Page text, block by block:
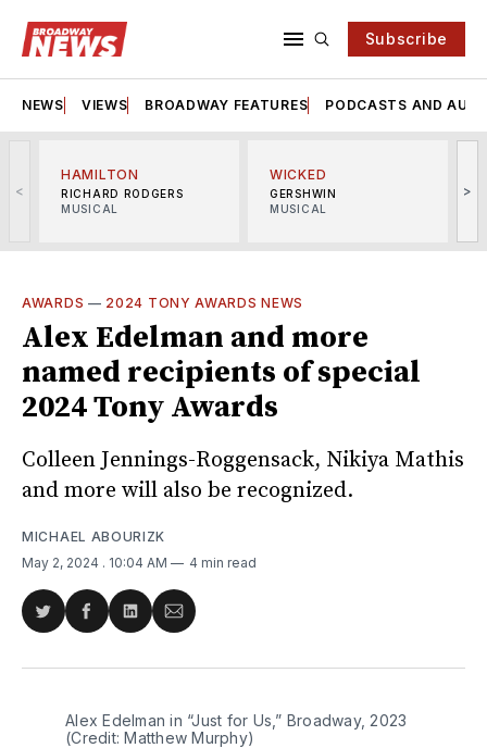
Subscribe
NEWS VIEWS BROADWAY FEATURES PODCASTS AND
<
HAMILTON
RICHARD RODGERS
MUSICAL
WICKED
GERSHWIN
MUSICAL
>
AWARDS — 2024 TONY AWARDS NEWS
Alex Edelman and more
named recipients of special
2024 Tony Awards
Colleen Jennings-Roggensack, Nikiya Mathis
and more will also be recognized.
MICHAEL ABOURIZK
May 2, 2024 . 10:04 AM 4 min read
Share
Twitter
Share
Facebook
Share
LinkedIn
Share
Email
Alex Edelman in “Just for Us,” Broadway, 2023
(Credit: Matthew Murphy)